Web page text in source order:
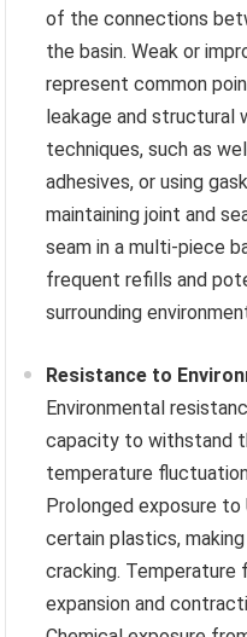
of the connections
the basin. Weak or
represent common
leakage and structural
techniques, such as
adhesives, or using
maintaining joint and
seam in a multi-piece
frequent refills and
surrounding
Resistance to
Environmental
capacity to withstand
temperature
Prolonged exposure to
certain plastics,
cracking. Temperature
expansion and